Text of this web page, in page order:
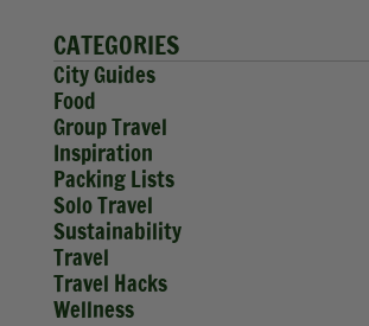
CATEGORIES
City Guides
Food
Group Travel
Inspiration
Packing Lists
Solo Travel
Sustainability
Travel
Travel Hacks
Wellness